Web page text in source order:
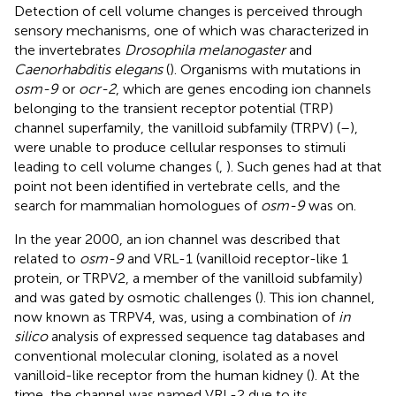
Detection of cell volume changes is perceived through
sensory mechanisms, one of which was characterized in
the invertebrates Drosophila melanogasterand
Caenorhabditis elegans(). Organisms with mutations in
osm-9or ocr-2, which are genes encoding ion channels
belonging to the transient receptor potential (TRP)
channel superfamily, the vanilloid subfamily (TRPV) (–),
were unable to produce cellular responses to stimuli
leading to cell volume changes ( ). Such genes had at that
point not been identified in vertebrate cells, and the
search for mammalian homologues of osm-9was on.
In the year 2000, an ion channel was described that
related to osm-9and VRL-1 (vanilloid receptor-like 1
protein, or TRPV2, a member of the vanilloid subfamily)
and was gated by osmotic challenges (). This ion channel,
now known as TRPV4, was, using a combination of in
silicoanalysis of expressed sequence tag databases and
conventional molecular cloning, isolated as a novel
vanilloid-like receptor from the human kidney (). At the